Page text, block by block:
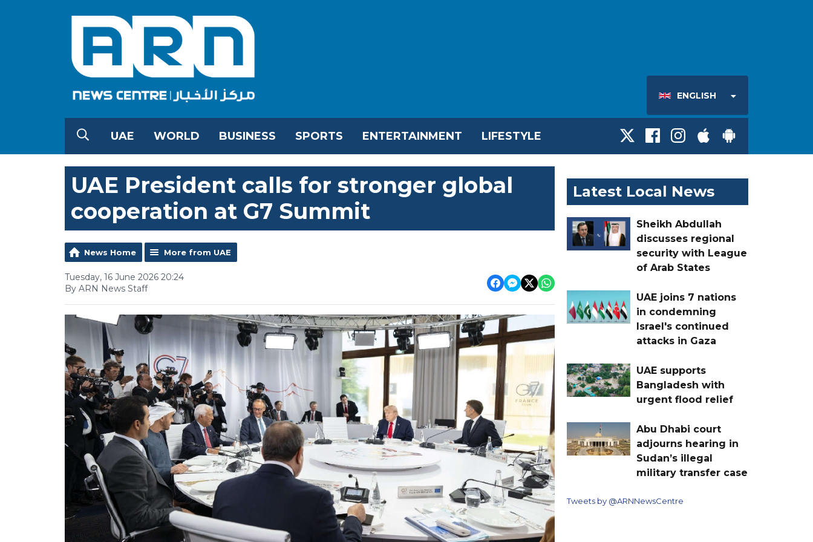
ENGLISH
UAE WORLD BUSINESS SPORTS ENTERTAINMENT LIFESTYLE
UAE President calls for stronger global
cooperation at G7 Summit
News Home More from UAE
Tuesday, 16 June 2026 20:24
By ARN News Staff
Latest Local News
Sheikh Abdullah
discusses regional
security with League
of Arab States
UAE joins 7 nations
in condemning
Israel's continued
attacks in Gaza
UAE supports
Bangladesh with
urgent flood relief
Abu Dhabi court
adjourns hearing in
Sudan’s illegal
military transfer case
Tweets by @ARNNewsCentre